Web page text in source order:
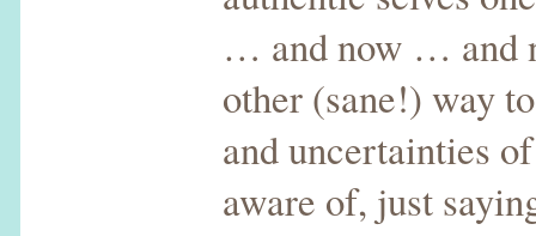
… and now … and
other (sane!) way
and uncertainties
aware of, just